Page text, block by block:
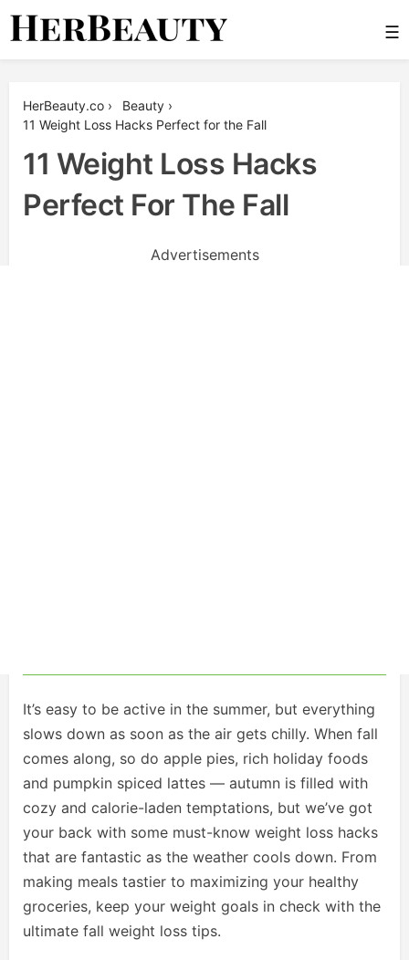
Skip
☰
HerBeauty.co › Beauty ›
11 Weight Loss Hacks Perfect for the Fall
11 Weight Loss Hacks
Perfect For The Fall
Advertisements
It’s easy to be active in the summer, but everything
slows down as soon as the air gets chilly. When fall
comes along, so do apple pies, rich holiday foods
and pumpkin spiced lattes — autumn is filled with
cozy and calorie-laden temptations, but we’ve got
your back with some must-know weight loss hacks
that are fantastic as the weather cools down. From
making meals tastier to maximizing your healthy
groceries, keep your weight goals in check with the
ultimate fall weight loss tips.